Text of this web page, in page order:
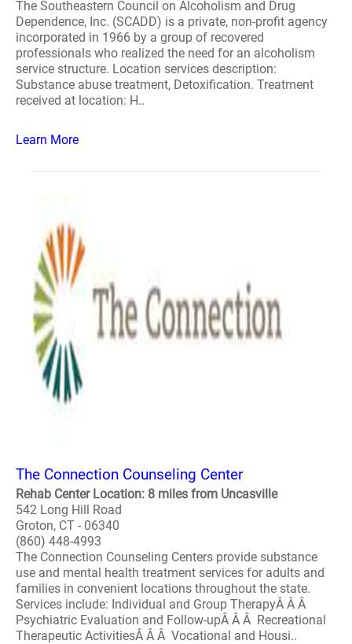
The Southeastern Council on Alcoholism and Drug
Dependence, Inc. (SCADD) is a private, non-profit agency
incorporated in 1966 by a group of recovered
professionals who realized the need for an alcoholism
service structure. Location services description:
Substance abuse treatment, Detoxification. Treatment
received at location: H..
Learn More
The Connection Counseling Center
Rehab Center Location: 8 miles from Uncasville
542 Long Hill Road
Groton, CT - 06340
(860) 448-4993
The Connection Counseling Centers provide substance
use and mental health treatment services for adults and
families in convenient locations throughout the state.
Services include: Individual and Group TherapyÂ Â Â
Psychiatric Evaluation and Follow-upÂ Â Â Recreational
Therapeutic ActivitiesÂ Â Â Vocational and Housi..